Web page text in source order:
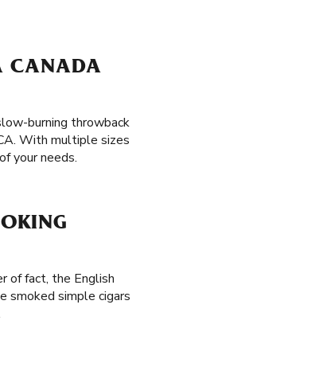
CANADA
burning throwback
With multiple sizes
your needs.
of fact, the English
smoked simple cigars